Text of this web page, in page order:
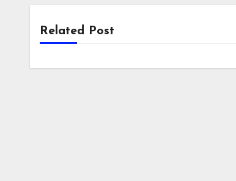
Related Post